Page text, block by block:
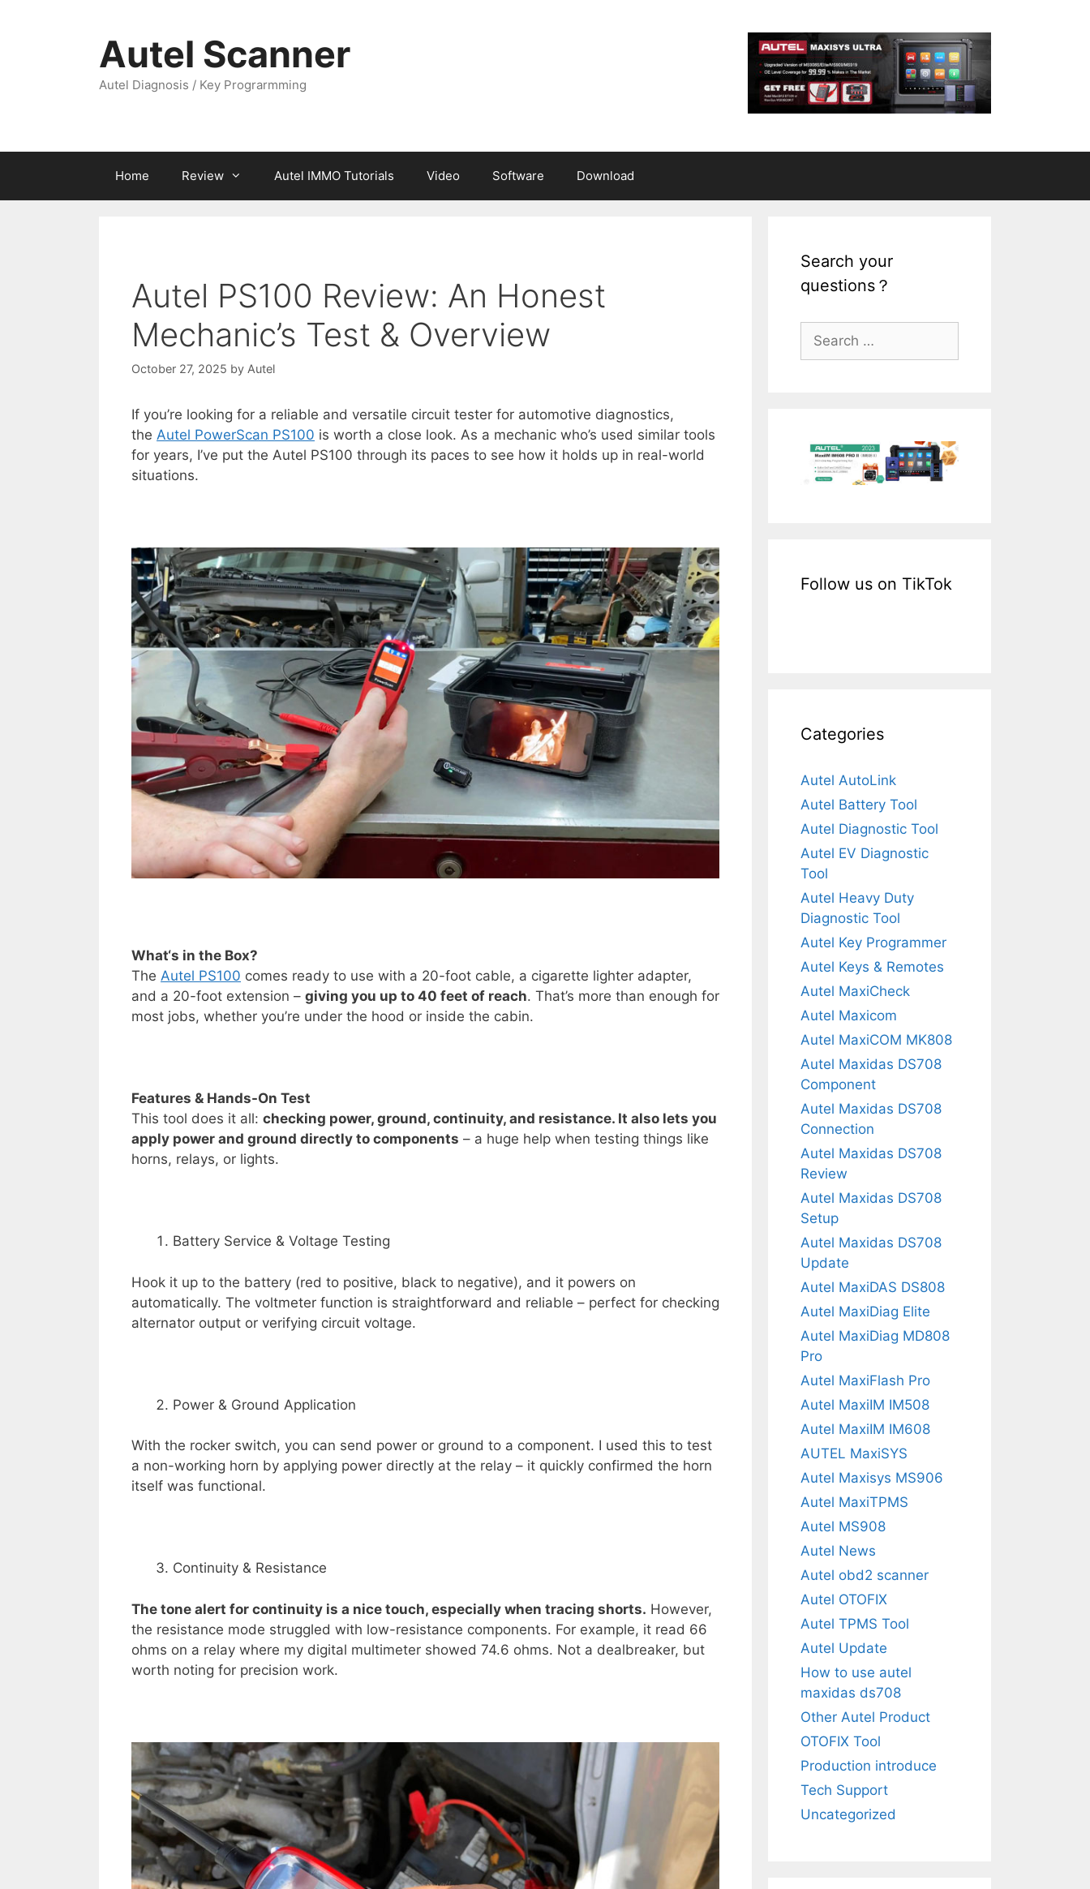
Autel Scanner
Autel Diagnosis / Key Prograrmming
Home Review Autel IMMO Tutorials Video Software Download
Autel PS100 Review: An Honest
Mechanic’s Test & Overview
October 27, 2025 by Autel
If you’re looking for a reliable and versatile circuit tester for automotive diagnostics,
the Autel PowerScan PS100 is worth a close look. As a mechanic who’s used similar tools
for years, I’ve put the Autel PS100 through its paces to see how it holds up in real-world
situations.
What‘s in the Box?
The Autel PS100 comes ready to use with a 20-foot cable, a cigarette lighter adapter,
and a 20-foot extension – giving you up to 40 feet of reach. That’s more than enough for
most jobs, whether you’re under the hood or inside the cabin.
Features & Hands-On Test
This tool does it all: checking power, ground, continuity, and resistance. It also lets you
apply power and ground directly to components – a huge help when testing things like
horns, relays, or lights.
Battery Service & Voltage Testing
Hook it up to the battery (red to positive, black to negative), and it powers on
automatically. The voltmeter function is straightforward and reliable – perfect for checking
alternator output or verifying circuit voltage.
Power & Ground Application
With the rocker switch, you can send power or ground to a component. I used this to test
a non-working horn by applying power directly at the relay – it quickly confirmed the horn
itself was functional.
Continuity & Resistance
The tone alert for continuity is a nice touch, especially when tracing shorts. However,
the resistance mode struggled with low-resistance components. For example, it read 66
ohms on a relay where my digital multimeter showed 74.6 ohms. Not a dealbreaker, but
worth noting for precision work.
Search your
questions？
Follow us on TikTok
Categories
Autel AutoLink
Autel Battery Tool
Autel Diagnostic Tool
Autel EV Diagnostic
Tool
Autel Heavy Duty
Diagnostic Tool
Autel Key Programmer
Autel Keys & Remotes
Autel MaxiCheck
Autel Maxicom
Autel MaxiCOM MK808
Autel Maxidas DS708
Component
Autel Maxidas DS708
Connection
Autel Maxidas DS708
Review
Autel Maxidas DS708
Setup
Autel Maxidas DS708
Update
Autel MaxiDAS DS808
Autel MaxiDiag Elite
Autel MaxiDiag MD808
Pro
Autel MaxiFlash Pro
Autel MaxiIM IM508
Autel MaxiIM IM608
AUTEL MaxiSYS
Autel Maxisys MS906
Autel MaxiTPMS
Autel MS908
Autel News
Autel obd2 scanner
Autel OTOFIX
Autel TPMS Tool
Autel Update
How to use autel
maxidas ds708
Other Autel Product
OTOFIX Tool
Production introduce
Tech Support
Uncategorized